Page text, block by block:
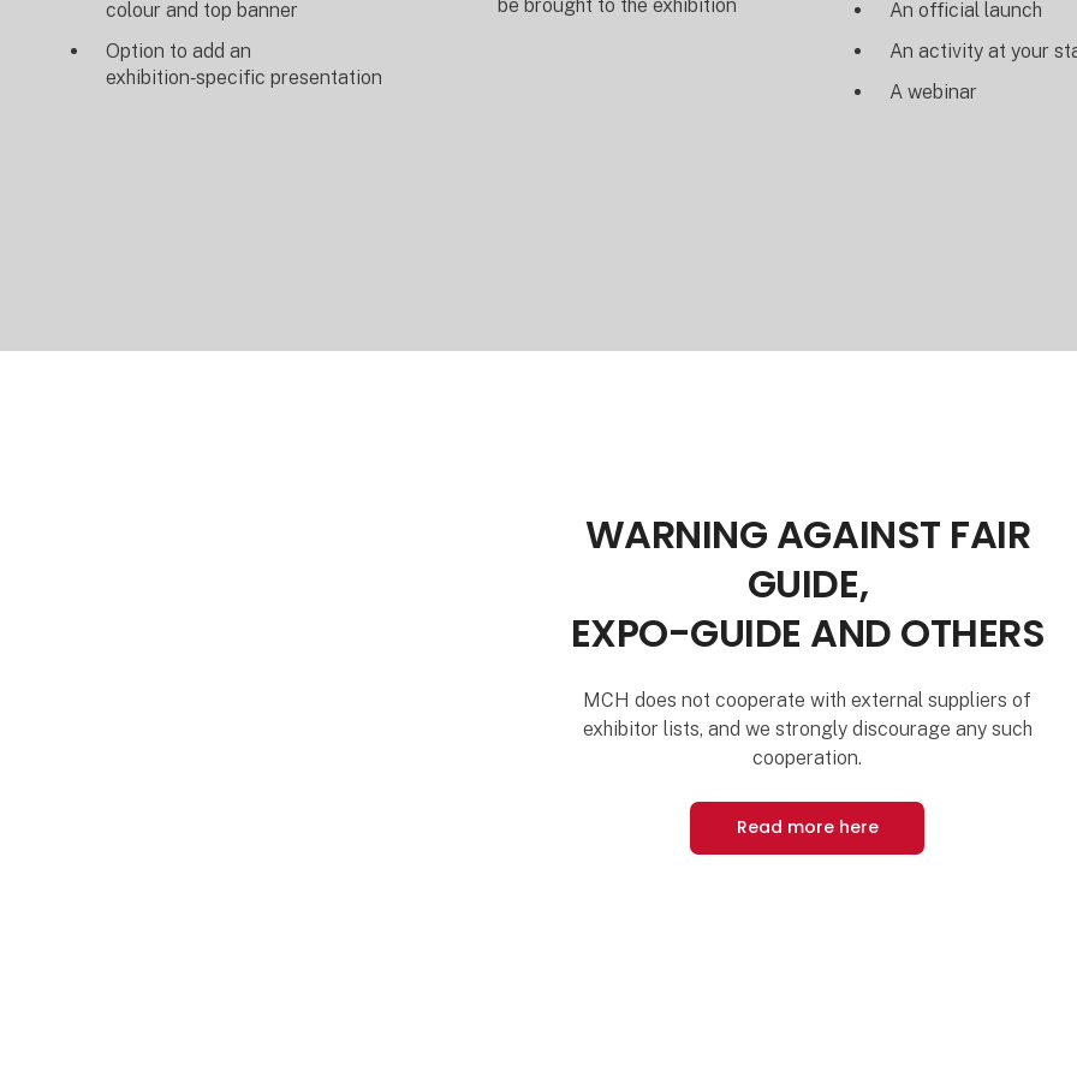
colour and top banner
Option to add an
exhibition‑specific presentation
be brought to the exhibition
An official launch
An activity at your
A webinar
WARNING AGAINST FAIR
GUIDE,
EXPO-GUIDE AND OTHERS
MCH does not cooperate with external suppliers of
exhibitor lists, and we strongly discourage any such
cooperation.
Read more here